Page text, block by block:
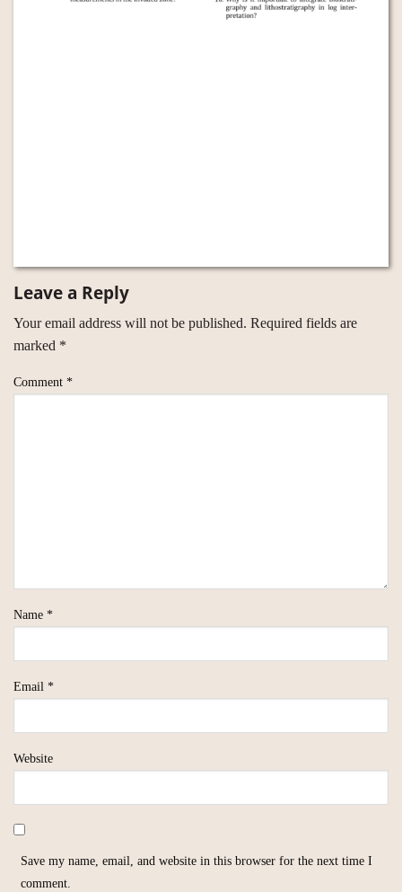
Leave a Reply
Your email address will not be published. Required fields are
marked *
Comment *
Name *
Email *
Website
Save my name, email, and website in this browser for the next time I
comment.